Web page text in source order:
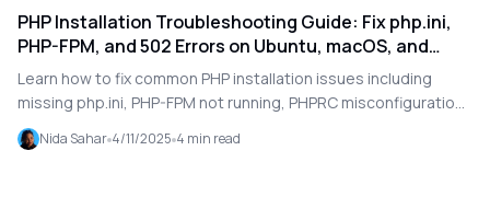
PHP Installation Troubleshooting Guide: Fix php.ini,
PHP-FPM, and 502 Errors on Ubuntu, macOS, and
CentOS
Learn how to fix common PHP installation issues including
missing php.ini, PHP-FPM not running, PHPRC misconfiguration,
and 502 Bad Gateway errors on Ubuntu, CentOS, and macOS.
Nida Sahar 4/11/2025 4 min read